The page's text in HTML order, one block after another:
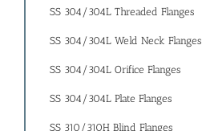
SS 304/304L Threaded Flanges
SS 304/304L Weld Neck Flanges
SS 304/304L Orifice Flanges
SS 304/304L Plate Flanges
SS 310/310H Blind Flanges